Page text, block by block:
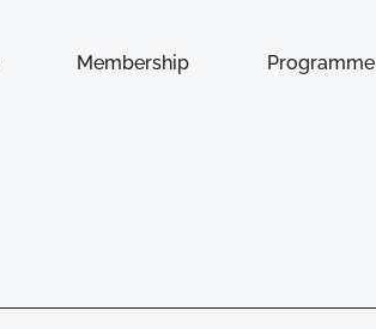
Membership Programme